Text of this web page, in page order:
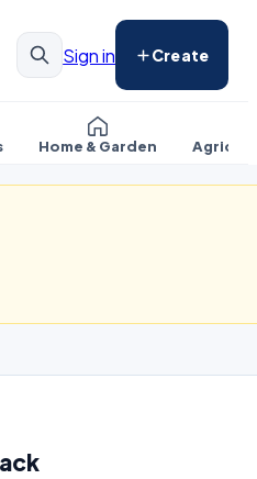
Sign in Create
Home & Garden